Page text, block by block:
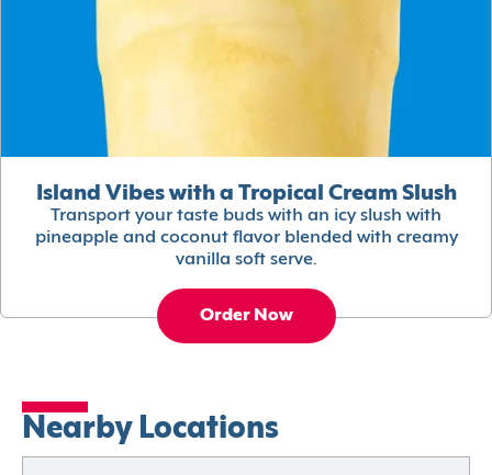
Island Vibes with a Tropical Cream Slush
Transport your taste buds with an icy slush with
pineapple and coconut flavor blended with creamy
vanilla soft serve.
Order Now
Nearby Locations